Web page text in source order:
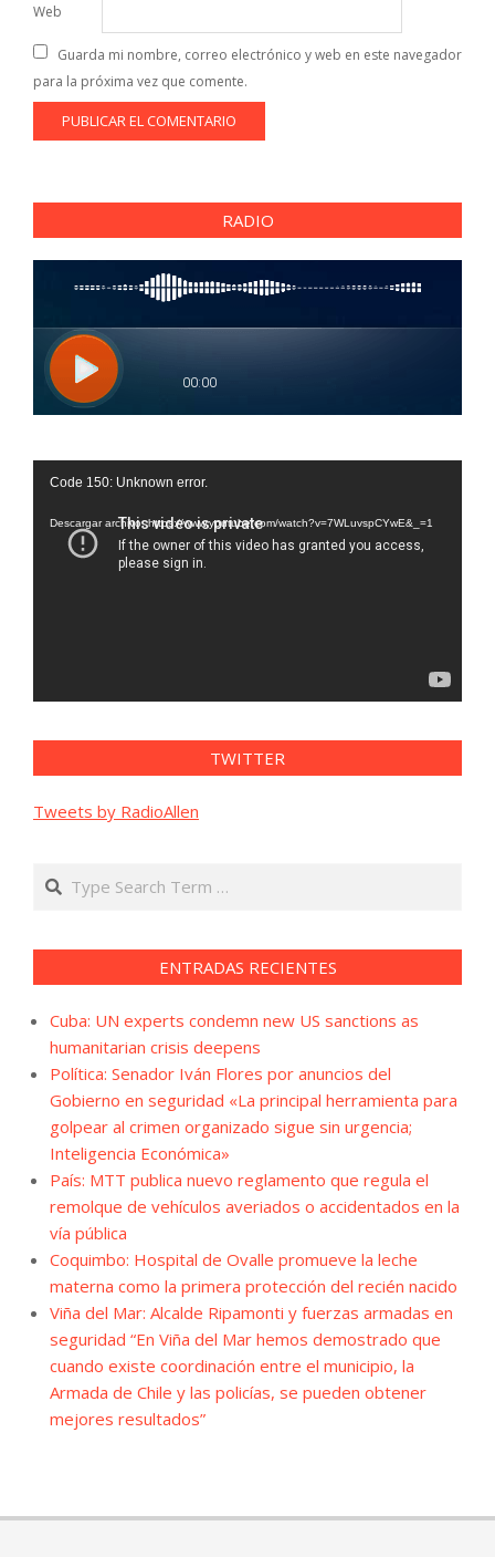
Web
Guarda mi nombre, correo electrónico y web en este navegador
para la próxima vez que comente.
RADIO
Reproductor
vídeo
Code 150: Unknown error.
Descargar archivo: https://www.youtube.com/watch?v=7WLuvspCYwE&_=1
TWITTER
Tweets by RadioAllen
Search
ENTRADAS RECIENTES
Cuba: UN experts condemn new US sanctions as
humanitarian crisis deepens
Política: Senador Iván Flores por anuncios del
Gobierno en seguridad «La principal herramienta para
golpear al crimen organizado sigue sin urgencia;
Inteligencia Económica»
País: MTT publica nuevo reglamento que regula el
remolque de vehículos averiados o accidentados en la
vía pública
Coquimbo: Hospital de Ovalle promueve la leche
materna como la primera protección del recién nacido
Viña del Mar: Alcalde Ripamonti y fuerzas armadas en
seguridad “En Viña del Mar hemos demostrado que
cuando existe coordinación entre el municipio, la
Armada de Chile y las policías, se pueden obtener
mejores resultados”